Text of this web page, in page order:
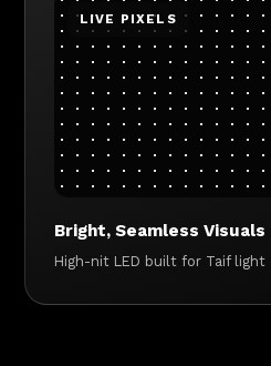
LIVE PIXELS
Bright, Seamless Visuals
High-nit LED built for Taif light